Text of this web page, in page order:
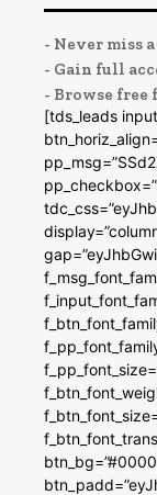
- Never miss
- Gain full
- Browse free
[tds_leads